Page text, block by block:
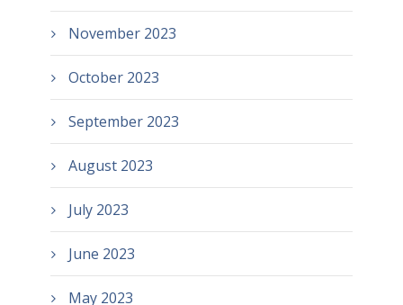
November 2023
October 2023
September 2023
August 2023
July 2023
June 2023
May 2023